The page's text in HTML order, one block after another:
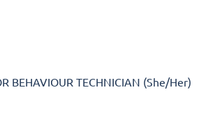
BEHAVIOUR TECHNICIAN (She/Her)